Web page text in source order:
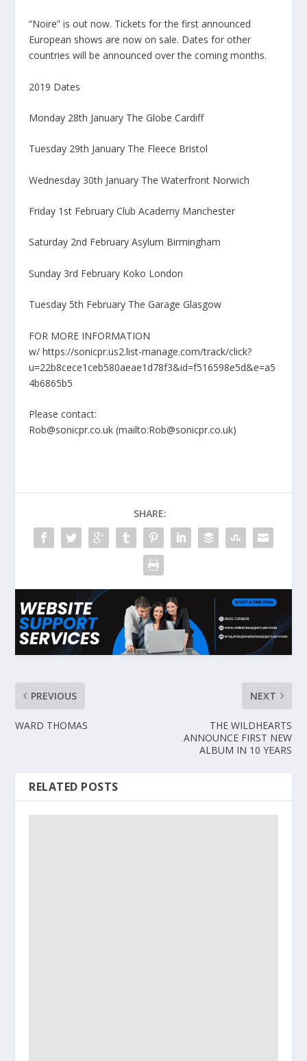
“Noire” is out now. Tickets for the first announced
European shows are now on sale. Dates for other
countries will be announced over the coming months.
2019 Dates
Monday 28th January The Globe Cardiff
Tuesday 29th January The Fleece Bristol
Wednesday 30th January The Waterfront Norwich
Friday 1st February Club Academy Manchester
Saturday 2nd February Asylum Birmingham
Sunday 3rd February Koko London
Tuesday 5th February The Garage Glasgow
FOR MORE INFORMATION
w/ https://sonicpr.us2.list-manage.com/track/click?
u=22b8cece1ceb580aeae1d78f3&id=f516598e5d&e=a5
4b6865b5
Please contact:
Rob@sonicpr.co.uk (mailto:Rob@sonicpr.co.uk)
SHARE:
PREVIOUS
WARD THOMAS
NEXT
THE WILDHEARTS
ANNOUNCE FIRST NEW
ALBUM IN 10 YEARS
RELATED POSTS